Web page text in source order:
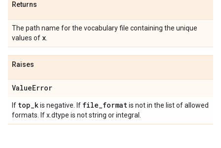
Returns
The path name for the vocabulary file containing the unique
values of x
Raises
ValueError
If top_kis negative. If file_formatis not in the list of allowed
formats. If x.dtype is not string or integral.